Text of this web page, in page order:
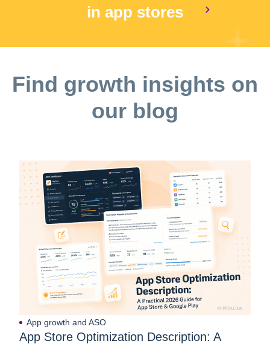
in app stores
Find growth insights on
our blog
App growth and ASO
App Store Optimization Description: A